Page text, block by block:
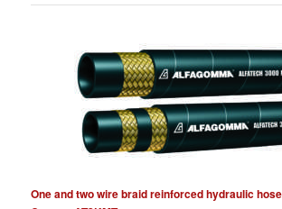
One and two wire braid reinforced hydraulic